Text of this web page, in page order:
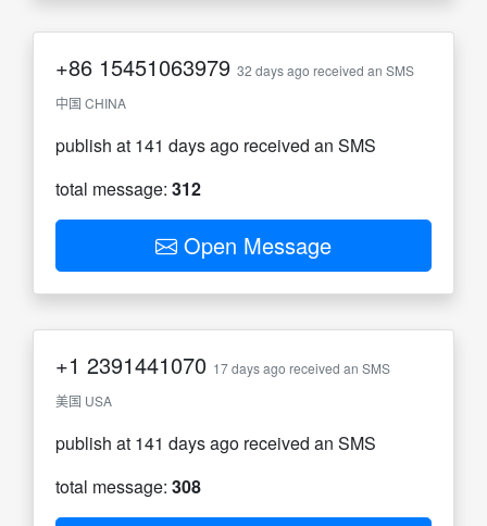
+86 15451063979 32 days ago received an SMS
中国 CHINA
publish at 141 days ago received an SMS
total message: 312
Open Message
+1 2391441070 17 days ago received an SMS
美国 USA
publish at 141 days ago received an SMS
total message: 308